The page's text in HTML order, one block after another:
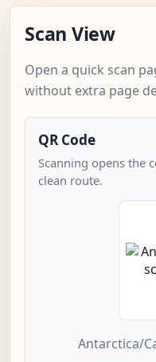
Scan View
Open a quick scan
without extra page
QR Code
Scanning opens the
clean route.
Antarctica/